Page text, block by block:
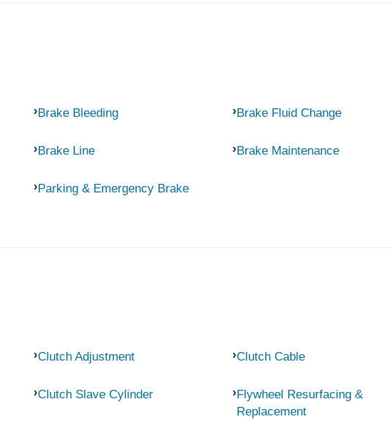
Brake Bleeding Brake Fluid Change
Brake Line Brake Maintenance
Parking & Emergency Brake
Clutch Adjustment Clutch Cable
Clutch Slave Cylinder
Flywheel Resurfacing &
Replacement